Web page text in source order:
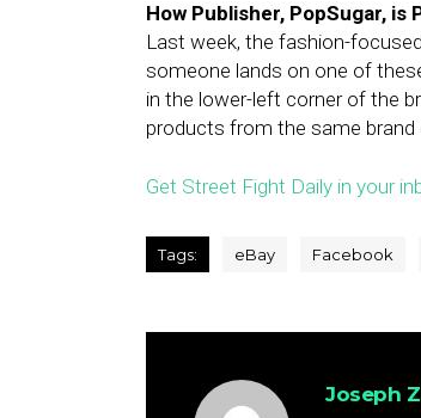
How Publisher, PopSugar,
Last week, the fashion-
someone lands on one of
in the lower-left corner of the
products from the same
Get Street Fight Daily in your
Tags: eBay Facebook
Joseph